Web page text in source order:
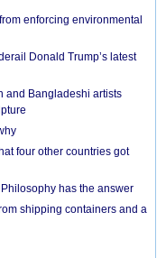
enforcing environmental
Donald Trump’s latest
and Bangladeshi artists
four other countries got
has the answer
shipping containers and a